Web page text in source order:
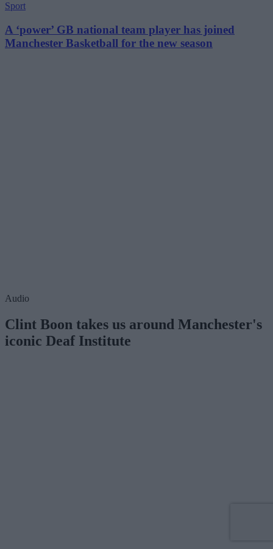
Sport
A ‘power’ GB national team player has joined
Manchester Basketball for the new season
Audio
Clint Boon takes us around Manchester's
iconic Deaf Institute